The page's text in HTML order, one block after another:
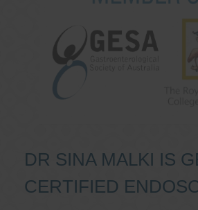
DR SINA MALKI IS
CERTIFIED